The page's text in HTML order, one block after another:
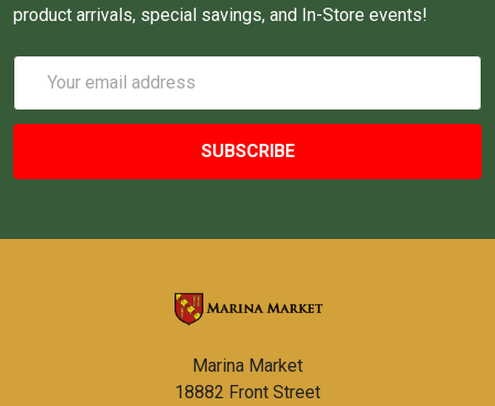
product arrivals, special savings, and In-Store events!
Address
Marina Market
18882 Front Street